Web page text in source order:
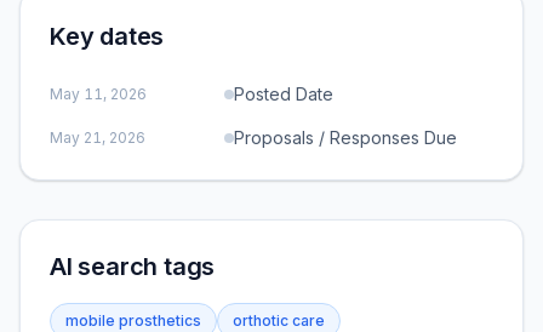
Key dates
May 11, 2026 Posted Date
May 21, 2026 Proposals / Responses Due
AI search tags
mobile prosthetics
orthotic care